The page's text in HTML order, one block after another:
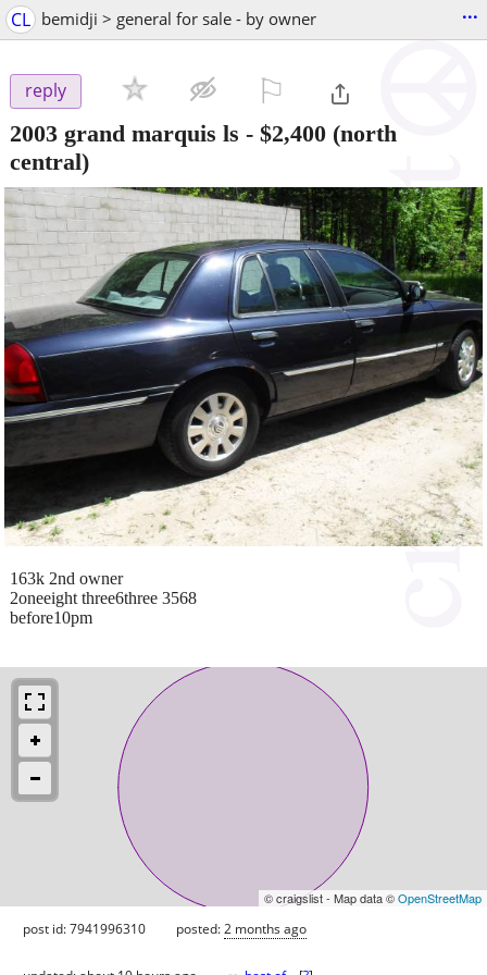
CL bemidji > general for sale - by owner ...
reply
2003 grand marquis ls - $2,400 (north
central)
163k 2nd owner
2oneeight three6three 3568
before10pm
© craigslist - Map data ©OpenStreetMap
post id: 7941996310 posted:2 months ago